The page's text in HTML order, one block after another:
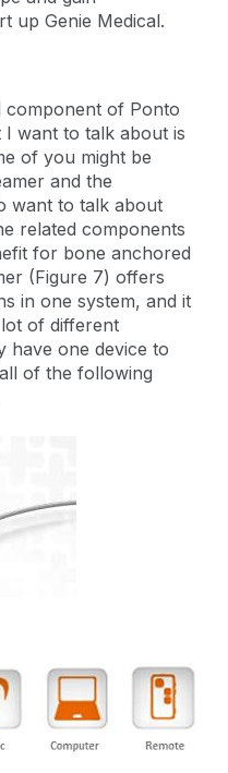
up Genie Medical.
component of Ponto
want to talk about is
of you might be
and the
want to talk about
related components
for bone anchored
(Figure 7) offers
in one system, and it
lot of different
have one device to
of the following